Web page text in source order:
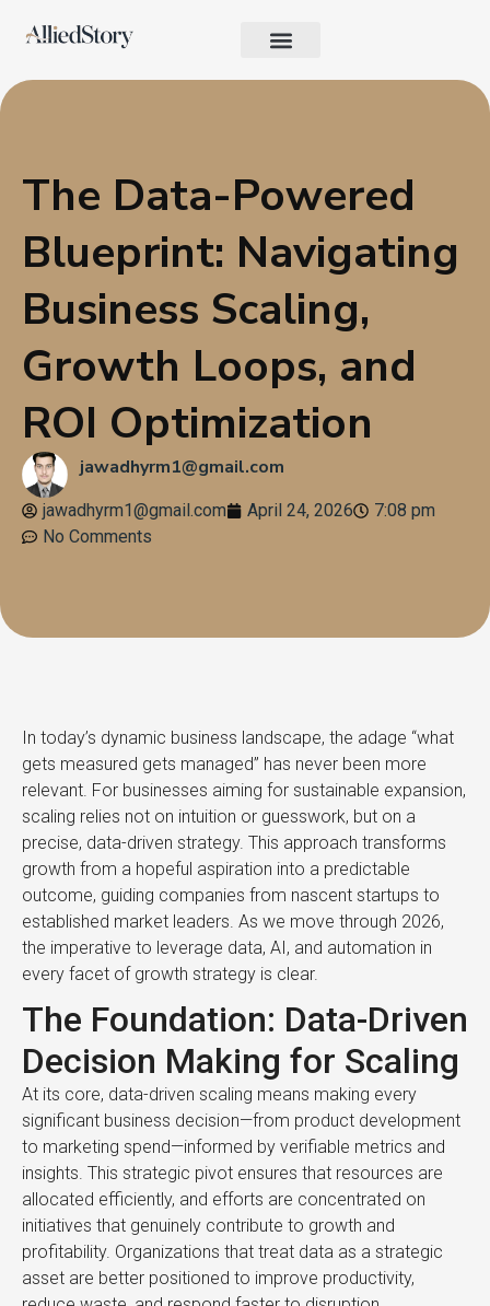
The Data-Powered
Blueprint: Navigating
Business Scaling,
Growth Loops, and
ROI Optimization
jawadhyrm1@gmail.com
jawadhyrm1@gmail.com April 24, 2026
7:08 pm
No Comments
In today’s dynamic business landscape, the adage “what
gets measured gets managed” has never been more
relevant. For businesses aiming for sustainable expansion,
scaling relies not on intuition or guesswork, but on a
precise, data-driven strategy. This approach transforms
growth from a hopeful aspiration into a predictable
outcome, guiding companies from nascent startups to
established market leaders. As we move through 2026,
the imperative to leverage data, AI, and automation in
every facet of growth strategy is clear.
The Foundation: Data-Driven
Decision Making for Scaling
At its core, data-driven scaling means making every
significant business decision—from product development
to marketing spend—informed by verifiable metrics and
insights. This strategic pivot ensures that resources are
allocated efficiently, and efforts are concentrated on
initiatives that genuinely contribute to growth and
profitability. Organizations that treat data as a strategic
asset are better positioned to improve productivity,